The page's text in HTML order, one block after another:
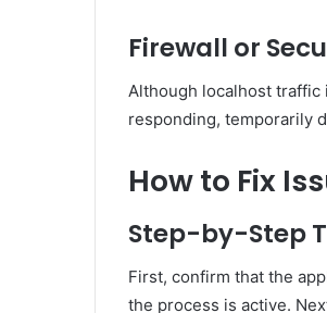
Firewall or
Although localhost
responding, temporarily
How to Fix
Step-by-Step
First, confirm that the
the process is active.